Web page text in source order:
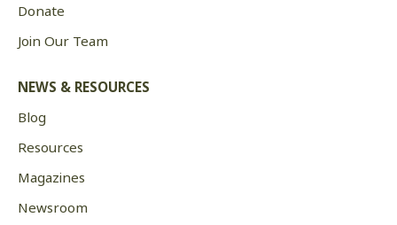
Donate
Join Our Team
NEWS & RESOURCES
Blog
Resources
Magazines
Newsroom